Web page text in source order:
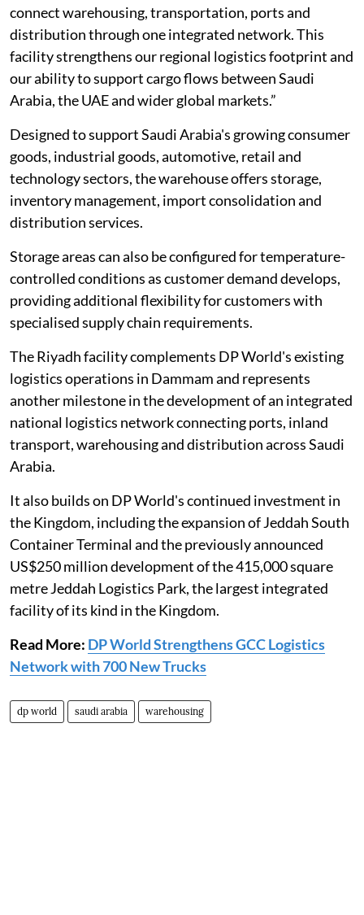
connect warehousing, transportation, ports and
distribution through one integrated network. This
facility strengthens our regional logistics footprint and
our ability to support cargo flows between Saudi
Arabia, the UAE and wider global markets.”
Designed to support Saudi Arabia's growing consumer
goods, industrial goods, automotive, retail and
technology sectors, the warehouse offers storage,
inventory management, import consolidation and
distribution services.
Storage areas can also be configured for temperature-
controlled conditions as customer demand develops,
providing additional flexibility for customers with
specialised supply chain requirements.
The Riyadh facility complements DP World's existing
logistics operations in Dammam and represents
another milestone in the development of an integrated
national logistics network connecting ports, inland
transport, warehousing and distribution across Saudi
Arabia.
It also builds on DP World's continued investment in
the Kingdom, including the expansion of Jeddah South
Container Terminal and the previously announced
US$250 million development of the 415,000 square
metre Jeddah Logistics Park, the largest integrated
facility of its kind in the Kingdom.
Read More: DP World Strengthens GCC Logistics
Network with 700 New Trucks
dp world saudi arabia warehousing